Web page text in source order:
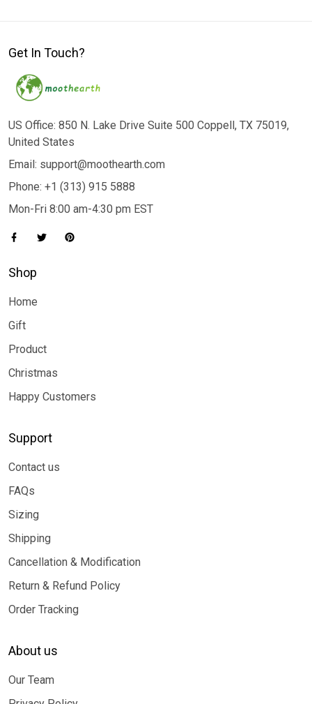
Get In Touch?
US Office: 850 N. Lake Drive Suite 500 Coppell, TX 75019,
United States
Email: support@moothearth.com
Phone: +1 (313) 915 5888
Mon-Fri 8:00 am-4:30 pm EST
Shop
Home
Gift
Product
Christmas
Happy Customers
Support
Contact us
FAQs
Sizing
Shipping
Cancellation & Modification
Return & Refund Policy
Order Tracking
About us
Our Team